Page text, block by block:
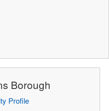
Borough
Profile